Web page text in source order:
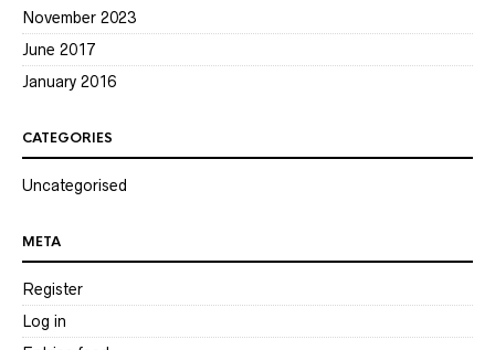
November 2023
June 2017
January 2016
CATEGORIES
Uncategorised
META
Register
Log in